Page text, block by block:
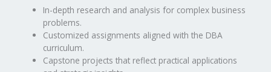
In-depth research and analysis for complex business
problems.
Customized assignments aligned with the DBA
curriculum.
Capstone projects that reflect practical applications